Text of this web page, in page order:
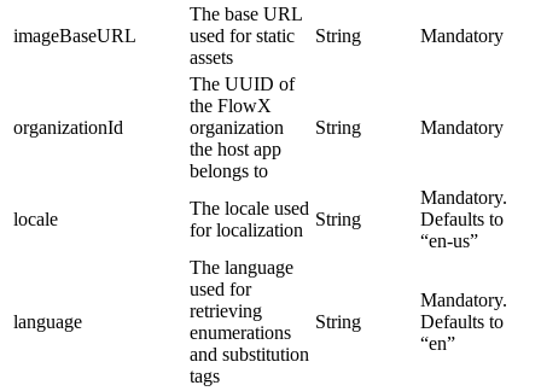
imageBaseURL
The base URL
used for static
assets
String Mandatory
organizationId
The UUID of
the FlowX
organization
the host app
belongs to
String Mandatory
locale
The locale used
for localization
String
Mandatory.
Defaults to
“en-us”
language
The language
used for
retrieving
enumerations
and substitution
tags
String
Mandatory.
Defaults to
“en”